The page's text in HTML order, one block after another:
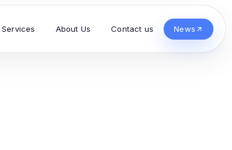
About Us Contact us News